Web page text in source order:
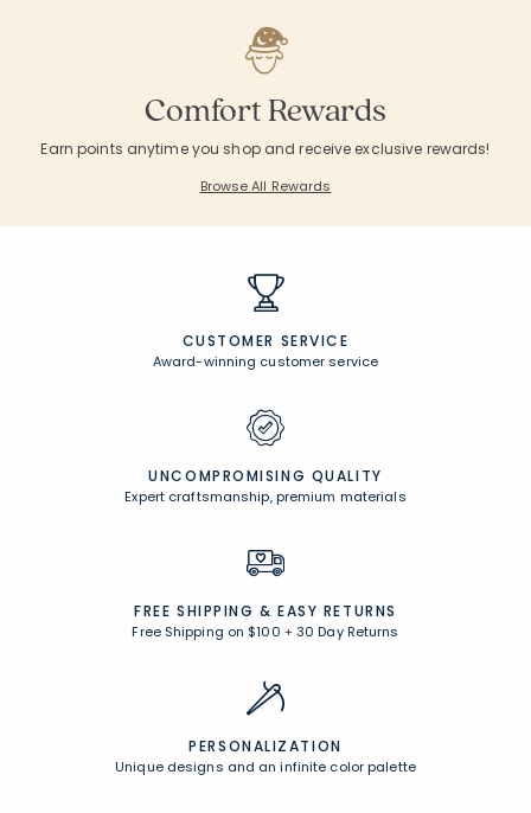
Comfort Rewards
Earn points anytime you shop and receive exclusive rewards!
Browse All Rewards
CUSTOMER SERVICE
Award-winning customer service
UNCOMPROMISING QUALITY
Expert craftsmanship, premium materials
FREE SHIPPING & EASY RETURNS
Free Shipping on $100 +30 Day Returns
PERSONALIZATION
Unique designs and an infinite color palette